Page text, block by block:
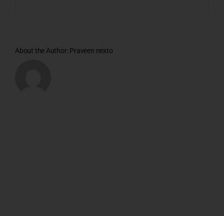
About the Author: Praveen nexto